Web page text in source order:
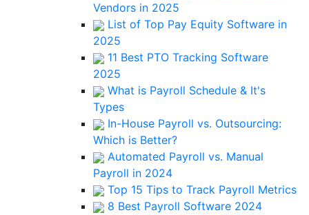
Vendors in 2025
List of Top Pay Equity Software in
2025
11 Best PTO Tracking Software
2025
What is Payroll Schedule & It's
Types
In-House Payroll vs. Outsourcing:
Which is Better?
Automated Payroll vs. Manual
Payroll in 2024
Top 15 Tips to Track Payroll Metrics
8 Best Payroll Software 2024